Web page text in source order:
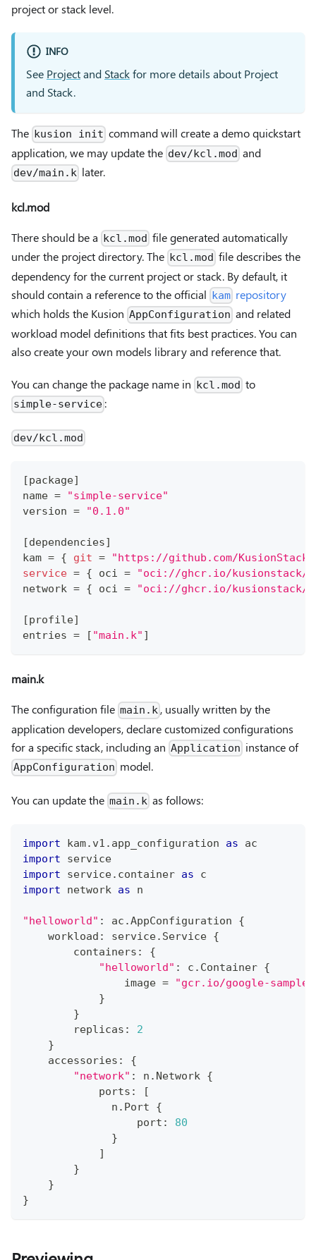
project or stack level.
INFO
See Projectand Stackfor more details about Project
and Stack.
The kusion init command will create a demo quickstart
application, we may update the dev/kcl.mod and
dev/main.k later.
kcl.mod
There should be a kcl.mod file generated automatically
under the project directory. The kcl.mod file describes the
dependency for the current project or stack. By default, it
should contain a reference to the official kam repository
which holds the Kusion AppConfiguration and related
workload model definitions that fits best practices. You can
also create your own models library and reference that.
You can change the package name in kcl.mod to
simple-service :
dev/kcl.mod
[package]
name =
"simple-service"
version = "0.1.0"
[dependencies]
kam = { git =
"https://github.com/
service = { oci =
"oci://ghcr.io/kusionstack/
network = { oci = "oci://ghcr.io/kusionstack/
[profile]
entries = [ "main.k" ]
main.k
The configuration file main.k , usually written by the
application developers, declare customized configurations
for a specific stack, including an Application instance of
AppConfiguration model.
You can update the main.k as follows:
import kam. v1 . app_configuration as ac
import service
import service. container as c
import network as n
"helloworld" : ac .AppConfiguration {
    workload
: service. Service {
        containers
:
{
"helloworld" : c . Container {
                image
=
"gcr.io/google-
}
}
        replicas
:
2
}
    accessories
:
{
"network" : n . Network {
            ports
:
[
              n
. Port {
                  port
:
80
}
]
}
}
}